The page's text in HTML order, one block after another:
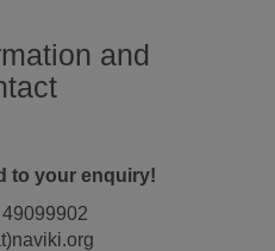
and
to your enquiry!